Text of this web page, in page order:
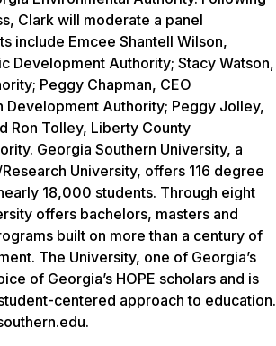
Clark will moderate a panel
include Emcee Shantell Wilson,
Development Authority; Stacy Watson,
Peggy Chapman, CEO
Development Authority; Peggy Jolley,
Ron Tolley, Liberty County
Georgia Southern University, a
University, offers 116 degree
18,000 students. Through eight
offers bachelors, masters and
built on more than a century of
The University, one of Georgia’s
of Georgia’s HOPE scholars and is
centered approach to education.